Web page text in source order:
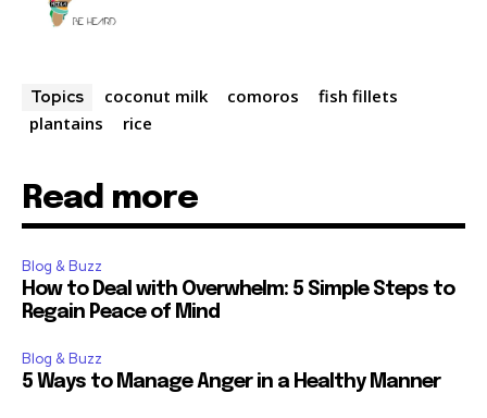
Topics coconut milk comoros
fish fillets
plantains
rice
Read more
Blog & Buzz
How to Deal with Overwhelm: 5 Simple Steps to
Regain Peace of Mind
Blog & Buzz
5 Ways to Manage Anger in a Healthy Manner